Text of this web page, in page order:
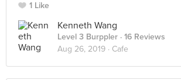
1 Like
Kenneth Wang
Level 3 Burppler · 16 Reviews
Aug 26, 2019 · Cafe